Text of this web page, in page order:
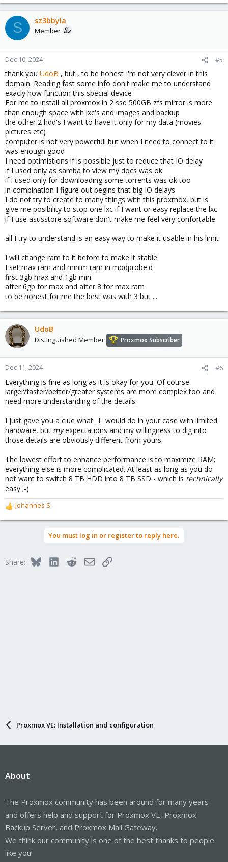
a
c
t
o
n
:
S sz3bbyla
Member
Dec 10, 2024 #5
thank you UdoB , but , to be honest I'm not very clever in this
domain. Reading fast some info don't make me to understand
exacly how function this special device
For me to install all proxmox in 2 ssd 500GB zfs mirror is more
than enough space with lxc's and images and backup
the other 2 hdd's I want to have it only for my data (movies
pictures etc)
computer is not very powerfull but when I need to connect to it
was enough good
I need optimistions if is possible just to reduce that IO delay
if I used only as samba to view my docs was ok
if i used only for downloading some torrents was ok too
in combination I figure out begins that big IO delays
I do not try to create to many things with this proxmox, but is
give me posibility to stop one lxc if I want or easy replace the lxc
if I use asusstore software don't make me feel very confortable
all I try to understand is an easy way to make it usable in his limit
I will change ram to it before to make it stable
I set max ram and minim ram in modprobe.d
first 3gb max and 1gb min
after 6gb for max and after 8 for max ram
to be honest for me the best was with 3 but ...
UdoB
Distinguished Member Proxmox Subscriber
Dec 11, 2024 #6
Everything is fine as long as it is okay for you. Of course
larger/faster/better/greater systems are more complex too and
need more understanding of the details.
I just gave you a clue what _I_ would do in your case with limited
hardware, but myexpectations and my willingness to dig into
those details are obviously different from yours.
The lowest effort to enhance performance is to maximize RAM;
everything else is more complicated. At least as long as you do
not want to switch 8 TB HDD into 8 TB SSD - which is technically
easy ;-)
R
e
o
Johannes S
You must log in or register to reply here.
Share: BlueskyLinkedInRedditEmailLink
Proxmox VE: Installation and configuration
About
The Proxmox community has been around for many years
and offers help and support for Proxmox VE, Proxmox
Backup Server, and Proxmox Mail Gateway.
We think our community is one of the best thanks to people
like you!